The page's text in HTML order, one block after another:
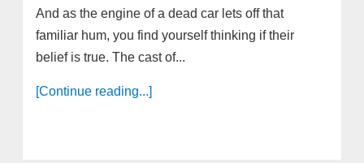
And as the engine of a dead car lets off that
familiar hum, you find yourself thinking if their
belief is true. The cast of...
[Continue reading...]